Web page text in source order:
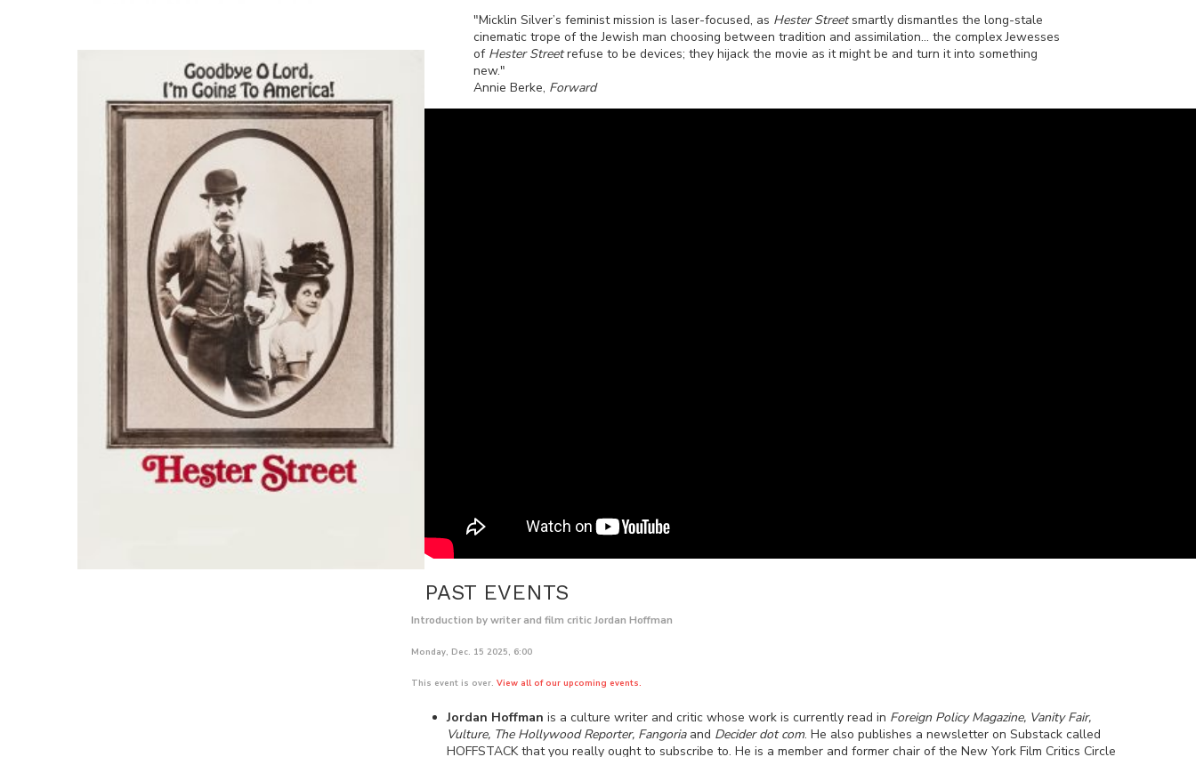
"Micklin Silver’s feminist mission is laser-focused, as Hester Streetsmartly dismantles the long-stale
cinematic trope of the Jewish man choosing between tradition and assimilation... the complex Jewesses
of Hester Streetrefuse to be devices; they hijack the movie as it might be and turn it into something
new."
Annie Berke, Forward
PAST EVENTS
Introduction by writer and film critic Jordan Hoffman
Monday, Dec. 15 2025, 6:00
This event is over. View all of our upcoming events.
Jordan Hoffman is a culture writer and critic whose work is currently read in Foreign Policy Magazine, Vanity Fair,
Vulture, The Hollywood Reporter, Fangoriaand Decider dot com. He also publishes a newsletter on Substack called
HOFFSTACK that you really ought to subscribe to. He is a member and former chair of the New York Film Critics Circle